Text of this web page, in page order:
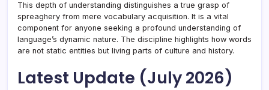
This depth of understanding distinguishes a true grasp of
spreaghery from mere vocabulary acquisition. It is a vital
component for anyone seeking a profound understanding of
language’s dynamic nature. The discipline highlights how words
are not static entities but living parts of culture and history.
Latest Update (July 2026)